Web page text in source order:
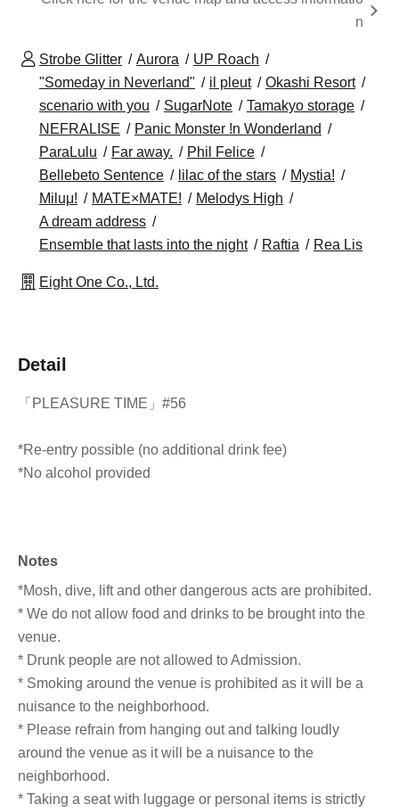
n
Strobe Glitter Aurora
UP Roach
"Someday in Neverland"
il pleut
Okashi Resort
scenario with you
SugarNote
Tamakyo storage
NEFRALISE
Panic Monster !n Wonderland
ParaLulu
Far away.
Phil Felice
Bellebeto Sentence
lilac of the stars
Mystia!
Miluμ!
MATE×MATE!
Melodys High
A dream address
Ensemble that lasts into the night
Raftia Rea Lis
Eight One Co., Ltd.
Detail
「PLEASURE TIME」#56
*Re-entry possible (no additional drink fee)
*No alcohol provided
Notes
*Mosh, dive, lift and other dangerous acts are prohibited.
* We do not allow food and drinks to be brought into the
venue.
* Drunk people are not allowed to Admission.
* Smoking around the venue is prohibited as it will be a
nuisance to the neighborhood.
* Please refrain from hanging out and talking loudly
around the venue as it will be a nuisance to the
neighborhood.
* Taking a seat with luggage or personal items is strictly